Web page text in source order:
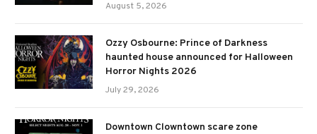
August 5, 2026
Ozzy Osbourne: Prince of Darkness
haunted house announced for Halloween
Horror Nights 2026
July 29, 2026
Downtown Clowntown scare zone